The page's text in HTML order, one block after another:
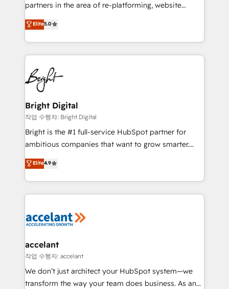
partners in the area of re-platforming, website
design & development. We specialize in multi-hub
implementations for mid-market & enterprise
companies. We are woman-owned, powered by
coffee, and we ❤️ dogs. We produce award-winning
work for our clients. 🏆2023 Technical Expertise
Impact Award 🏆2022 Technical Expertise Impact
Award 🏆2022 Platform Migration Excellence Impact
Award 🏆2020 Elite Solutions Partner 🏆2019
Integrations HubSpot Impact Award 🏆2019
Marketing Enablement HubSpot Impact Award 🏆
2018 Website Design HubSpot Impact Award 🏆2017
Growth-Driven Design Agency of the Year 🏆2016
Sales Enablement HubSpot Impact Award 🏆2015
HubSpot COS Performance Award 🏆2014 HubSpot
COS Design Award 🏆2013 HubSpot Marketplace
Partner 📆Founded in 1997
Elite5.0
Bright Digital
작업 수행자: Bright Digital
Bright is the #1 full-service HubSpot partner for
ambitious companies that want to grow smarter.
From HubSpot onboarding, to training, from
developing a new website to lead generation and
digital marketing; we do it all (and with great
results)! In short, our services include: - HubSpot
HubSpot development: websites, custom modules,
marketing, advertising, campaigns, content and
design We connect people, data and technology to
improve customer experiences. With our bright
people, exciting ideas and can-do mentality, we
Elite4.9
accelant
작업 수행자: accelant
We don’t just architect your HubSpot system—we
transform the way your team does business. As an